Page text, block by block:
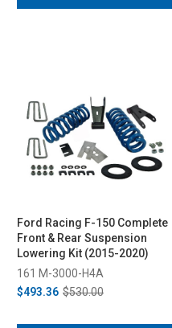
Ford Racing F-150 Complete
Front & Rear Suspension
Lowering Kit (2015-2020)
161 M-3000-H4A
$493.36 $530.00